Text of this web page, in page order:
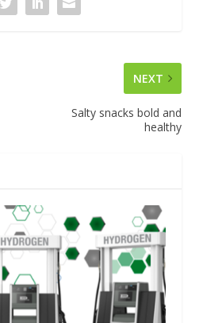
NEXT
Salty snacks bold and
healthy